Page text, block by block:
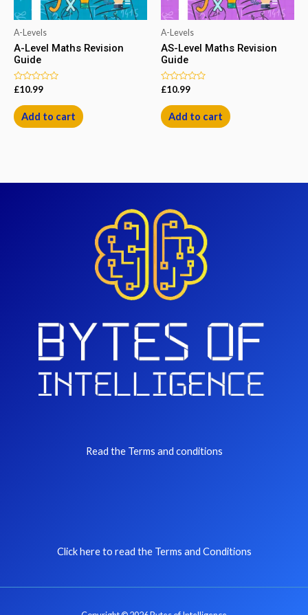
A-Levels
A-Level Maths Revision
Guide
Rated
out
of
5
£10.99
Add to cart
A-Levels
AS-Level Maths Revision
Guide
Rated
out
of
5
£10.99
Add to cart
Read the Terms and conditions
Click here to read the Terms and Conditions